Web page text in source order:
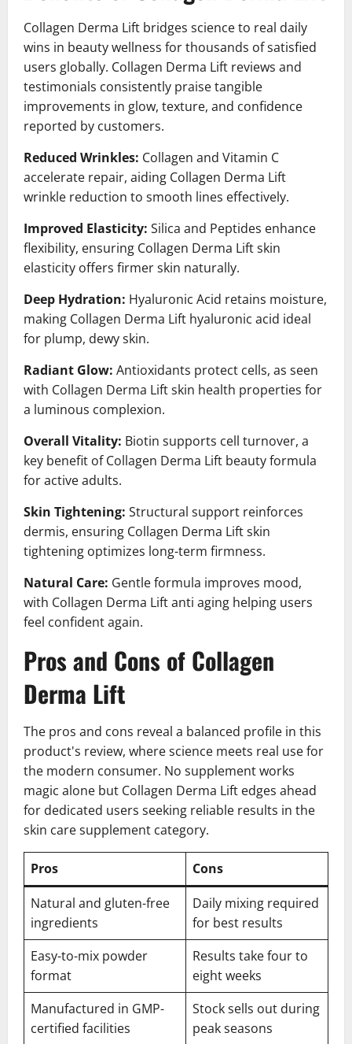
Collagen Derma Lift bridges science to real daily
wins in beauty wellness for thousands of satisfied
users globally. Collagen Derma Lift reviews and
testimonials consistently praise tangible
improvements in glow, texture, and confidence
reported by customers.
Reduced Wrinkles: Collagen and Vitamin C
accelerate repair, aiding Collagen Derma Lift
wrinkle reduction to smooth lines effectively.
Improved Elasticity: Silica and Peptides enhance
flexibility, ensuring Collagen Derma Lift skin
elasticity offers firmer skin naturally.
Deep Hydration: Hyaluronic Acid retains moisture,
making Collagen Derma Lift hyaluronic acid ideal
for plump, dewy skin.
Radiant Glow: Antioxidants protect cells, as seen
with Collagen Derma Lift skin health properties for
a luminous complexion.
Overall Vitality: Biotin supports cell turnover, a
key benefit of Collagen Derma Lift beauty formula
for active adults.
Skin Tightening: Structural support reinforces
dermis, ensuring Collagen Derma Lift skin
tightening optimizes long-term firmness.
Natural Care: Gentle formula improves mood,
with Collagen Derma Lift anti aging helping users
feel confident again.
Pros and Cons of Collagen
Derma Lift
The pros and cons reveal a balanced profile in this
product's review, where science meets real use for
the modern consumer. No supplement works
magic alone but Collagen Derma Lift edges ahead
for dedicated users seeking reliable results in the
skin care supplement category.
Pros
Cons
Natural and gluten-free
ingredients
Daily mixing required
for best results
Easy-to-mix powder
format
Results take four to
eight weeks
Manufactured in GMP-
certified facilities
Stock sells out during
peak seasons